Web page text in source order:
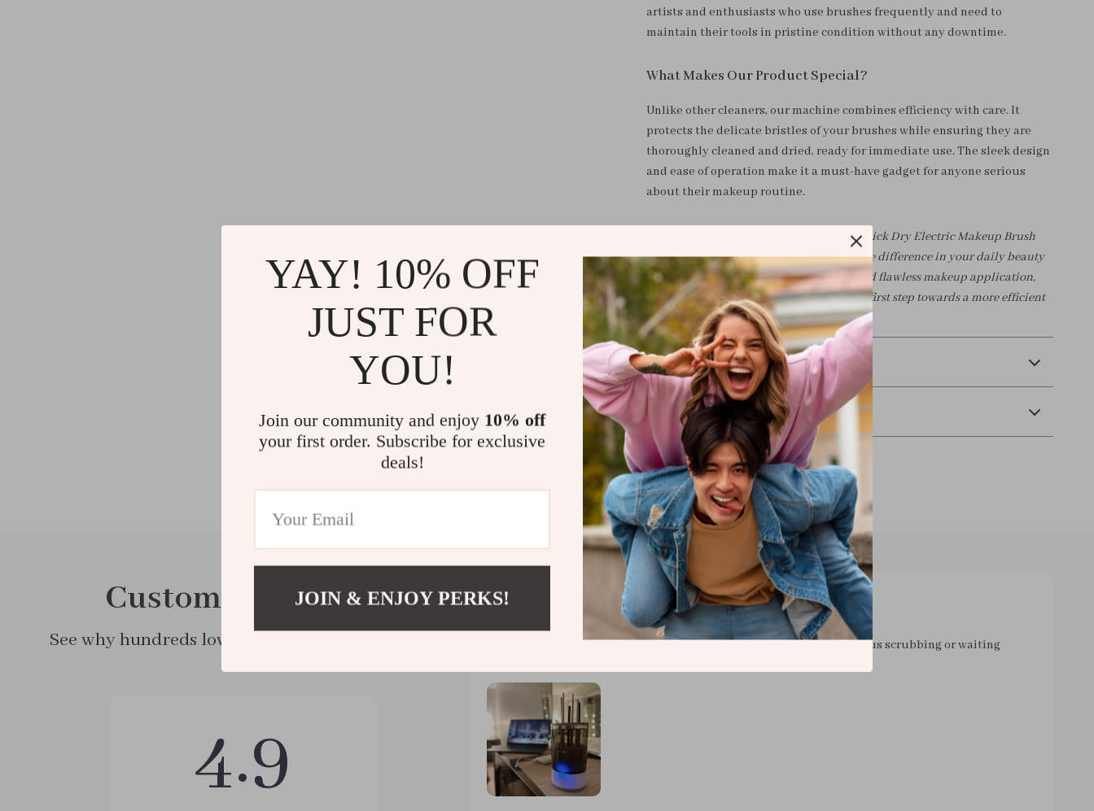
artists and enthusiasts who use brushes frequently and need to
maintain their tools in pristine condition without any downtime.
What Makes Our Product Special?
Unlike other cleaners, our machine combines efficiency with care. It
protects the delicate bristles of your brushes while ensuring they are
thoroughly cleaned and dried, ready for immediate use. The sleek design
and ease of operation make it a must-have gadget for anyone serious
about their makeup routine.
Upgrade your makeup toolkit with our Quick Dry Electric Makeup Brush
Cleaner Machine today and experience the difference in your daily beauty
regime. Clean brushes mean clear skin and flawless makeup application,
after all. Don’t wait, order now to take the first step towards a more efficient
beauty routine!
Shipping & Payment
Refunds & Returns
Customer Reviews
See why hundreds love this product and trust us
4.9
Would recommend
21 Jan 2025, Verified purchase
I was blown away by how quickly it cleans my brushes. No more tedious scrubbing or waiting
leaving your brushes looking as good as new. But wait there's more! What makes this gizmo even
better is its portability factor. It’s super compact and lightweight which means you can take it
anywhere with you without any hassle at all. Heading out on a trip? Just pop it into your bag and
voila – clean brushes whenever wherever! So yeah, absolutely love this device - from its speedy
performance right down to its travel-friendly design; everything about it screams practicality and
convenience which is exactly what we need in our busy lives today don't we? And the best part is -
now I get to spend less time cleaning up after myself and more time actually enjoying doing my
YAY! 10% OFF
JUST FOR
YOU!
Join our community and enjoy 10% off
your first order. Subscribe for exclusive
deals!
JOIN & ENJOY PERKS!